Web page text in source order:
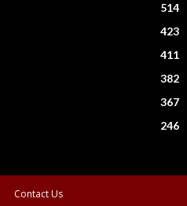
514
423
411
382
367
246
Contact Us